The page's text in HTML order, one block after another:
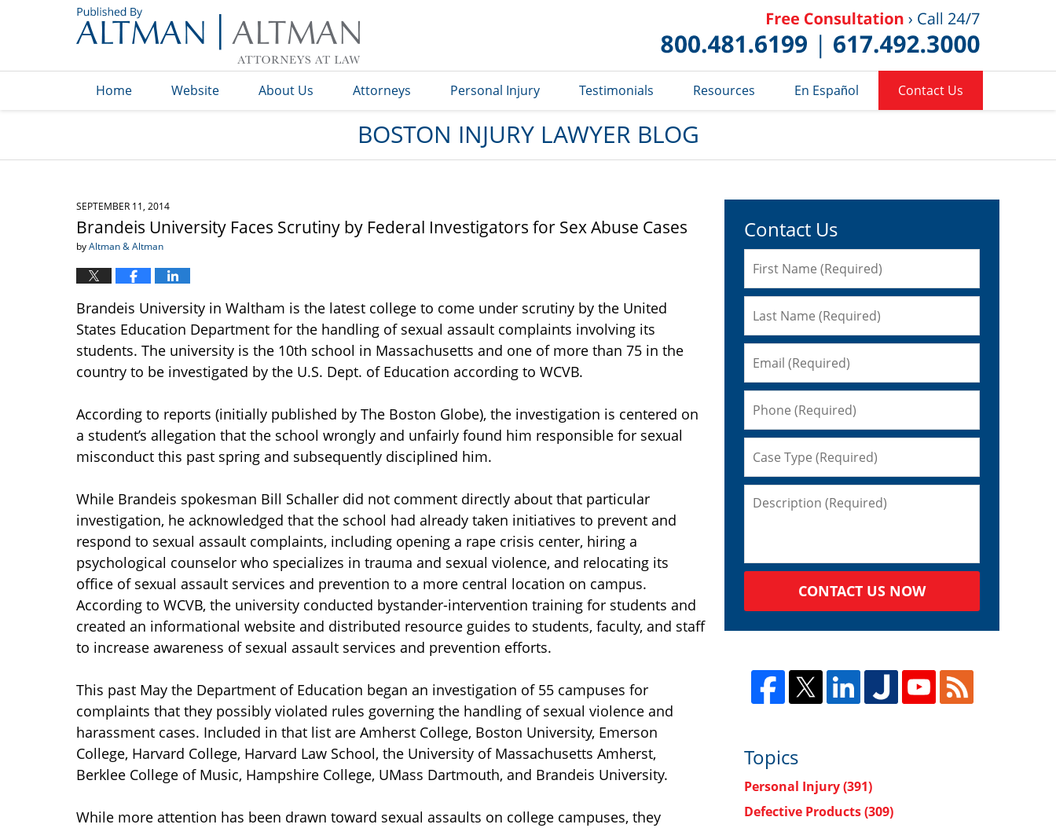
Blog
Home Website About Us Attorneys Personal Injury Testimonials Resources En Español Contact Us
BOSTON INJURY LAWYER BLOG
SEPTEMBER 11, 2014
Brandeis University Faces Scrutiny by Federal Investigators for Sex Abuse Cases
byAltman & Altman
Brandeis University in Waltham is the latest college to come under scrutiny by the United
States Education Department for the handling of sexual assault complaints involving its
students. The university is the 10th school in Massachusetts and one of more than 75 in the
country to be investigated by the U.S. Dept. of Education according to WCVB.
According to reports (initially published by The Boston Globe), the investigation is centered on
a student’s allegation that the school wrongly and unfairly found him responsible for sexual
misconduct this past spring and subsequently disciplined him.
While Brandeis spokesman Bill Schaller did not comment directly about that particular
investigation, he acknowledged that the school had already taken initiatives to prevent and
respond to sexual assault complaints, including opening a rape crisis center, hiring a
psychological counselor who specializes in trauma and sexual violence, and relocating its
office of sexual assault services and prevention to a more central location on campus.
According to WCVB, the university conducted bystander-intervention training for students and
created an informational website and distributed resource guides to students, faculty, and staff
to increase awareness of sexual assault services and prevention efforts.
This past May the Department of Education began an investigation of 55 campuses for
complaints that they possibly violated rules governing the handling of sexual violence and
harassment cases. Included in that list are Amherst College, Boston University, Emerson
College, Harvard College, Harvard Law School, the University of Massachusetts Amherst,
Berklee College of Music, Hampshire College, UMass Dartmouth, and Brandeis University.
While more attention has been drawn toward sexual assaults on college campuses, they
Contact Us
CONTACT US NOW
Topics
Personal Injury(391)
Defective Products(309)